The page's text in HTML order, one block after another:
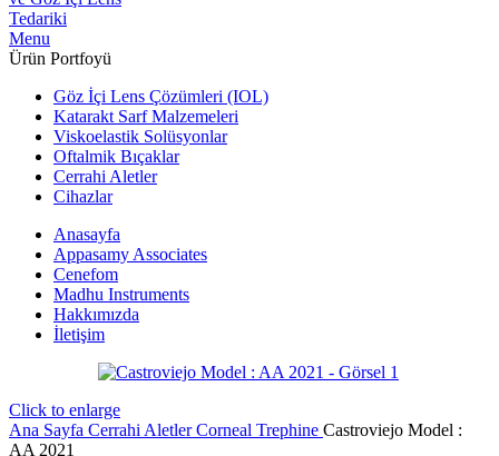
Menu
Ürün Portfoyü
Göz İçi Lens Çözümleri (IOL)
Katarakt Sarf Malzemeleri
Viskoelastik Solüsyonlar
Oftalmik Bıçaklar
Cerrahi Aletler
Cihazlar
Anasayfa
Appasamy Associates
Cenefom
Madhu Instruments
Hakkımızda
İletişim
Click to enlarge
Ana Sayfa Cerrahi AletlerCorneal Trephine Castroviejo Model :
AA 2021